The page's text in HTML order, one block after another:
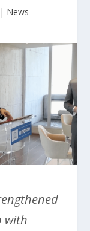
| News
with